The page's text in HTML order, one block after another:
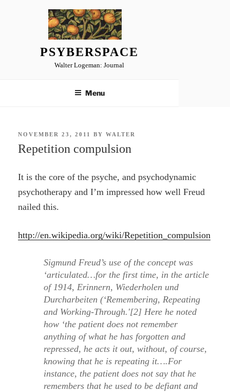
PSYBERSPACE
Walter Logeman: Journal
Menu
POSTED
NOVEMBER 23, 2011 BYWALTER
Repetition compulsion
It is the core of the psyche, and psychodynamic
psychotherapy and I’m impressed how well Freud
nailed this.
http://en.wikipedia.org/wiki/Repetition_compulsion
Sigmund Freud’s use of the concept was
‘articulated…for the first time, in the article
of 1914, Erinnern, Wiederholen und
Durcharbeiten (‘Remembering, Repeating
and Working-Through.'[2] Here he noted
how ‘the patient does not remember
anything of what he has forgotten and
repressed, he acts it out, without, of course,
knowing that he is repeating it….For
instance, the patient does not say that he
remembers that he used to be defiant and